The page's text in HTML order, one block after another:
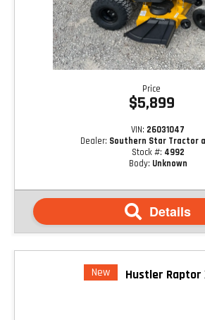
Price
$5,899
VIN: 26031047
Dealer: Southern Star Tractor
Stock #: 4992
Body: Unknown
Details
New Hustler Raptor